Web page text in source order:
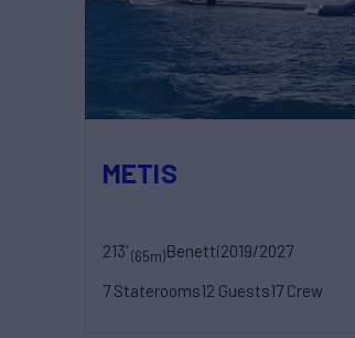
METIS
213'(65m)Benetti2019/2027
7 Staterooms12 Guests17 Crew